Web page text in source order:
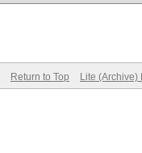
Return to Top Lite (Archive)